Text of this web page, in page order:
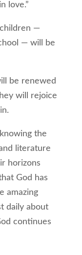
love.”
—
— will be
be renewed
will rejoice
the
literature
horizons
God has
amazing
daily about
continues